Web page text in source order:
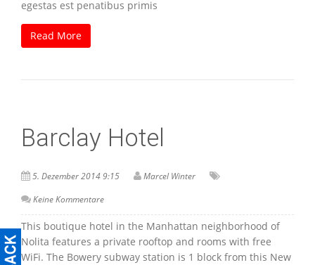
egestas est penatibus primis
Read More
Barclay Hotel
5. Dezember 2014 9:15
Marcel Winter
Keine Kommentare
This boutique hotel in the Manhattan neighborhood of
Nolita features a private rooftop and rooms with free
WiFi. The Bowery subway station is 1 block from this New